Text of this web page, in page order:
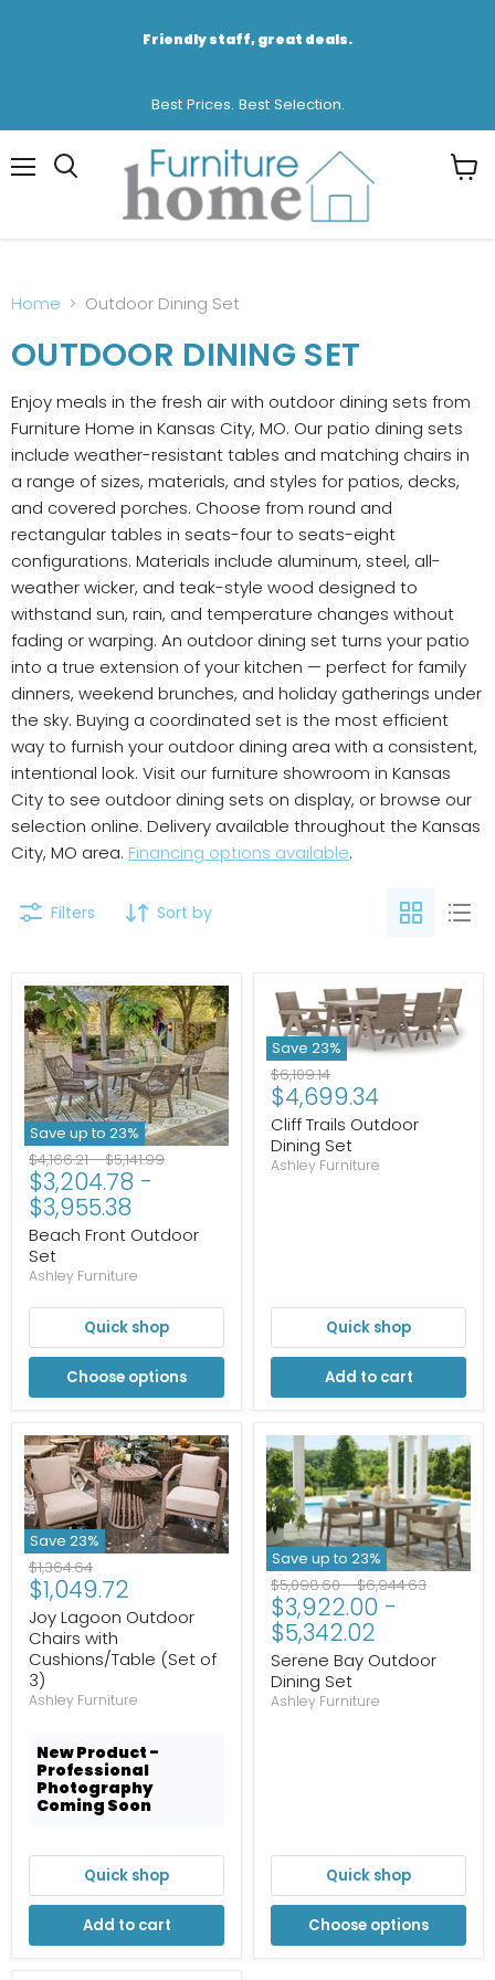
Friendly staff, great deals.
Best Prices. Best Selection.
Home Outdoor Dining Set
OUTDOOR DINING SET
Enjoy meals in the fresh air with outdoor dining sets from
Furniture Home in Kansas City, MO. Our patio dining sets
include weather-resistant tables and matching chairs in
a range of sizes, materials, and styles for patios, decks,
and covered porches. Choose from round and
rectangular tables in seats-four to seats-eight
configurations. Materials include aluminum, steel, all-
weather wicker, and teak-style wood designed to
withstand sun, rain, and temperature changes without
fading or warping. An outdoor dining set turns your patio
into a true extension of your kitchen — perfect for family
dinners, weekend brunches, and holiday gatherings under
the sky. Buying a coordinated set is the most efficient
way to furnish your outdoor dining area with a consistent,
intentional look. Visit our furniture showroom in Kansas
City to see outdoor dining sets on display, or browse our
selection online. Delivery available throughout the Kansas
City, MO area. Financing options available.
Filters Sort by
Save up to 23%
Original
price
$4,166.21-Original
price
$5,141.99
$3,204.78 -
$3,955.38
Beach Front Outdoor
Set
Ashley Furniture
Quick shop
Choose options
Save 23%
Original
price
$6,109.14
Current
price
$4,699.34
Cliff Trails Outdoor
Dining Set
Ashley Furniture
Quick shop
Add to cart
Save 23%
Original
price
$1,364.64
Current
price
$1,049.72
Joy Lagoon Outdoor
Chairs with
Cushions/Table (Set of
3)
Ashley Furniture
New Product -
Professional
Photography
Coming Soon
Quick shop
Add to cart
Save up to 23%
Original
price
$5,098.60-Original
price
$6,944.63
$3,922.00 -
$5,342.02
Serene Bay Outdoor
Dining Set
Ashley Furniture
Quick shop
Choose options